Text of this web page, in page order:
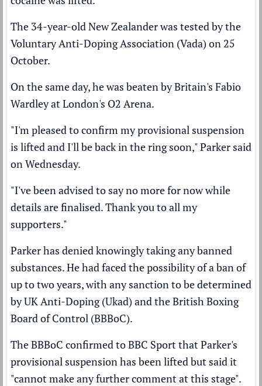
The 34-year-old New Zealander was tested by the
Voluntary Anti-Doping Association (Vada)on 25
October.
On the same day, he was beaten by Britain's Fabio
Wardleyat London's O2 Arena.
"I'm pleased to confirm my provisional suspension
is lifted and I'll be back in the ring soon," Parker said
on Wednesday.
"I've been advised to say no more for now while
details are finalised. Thank you to all my
supporters."
Parker has deniedknowingly taking any banned
substances. He had faced the possibility of a ban of
up to two years, with any sanction to be determined
by UK Anti-Doping (Ukad) and the British Boxing
Board of Control (BBBoC).
The BBBoC confirmed to BBC Sport that Parker's
provisional suspension has been lifted but said it
"cannot make any further comment at this stage".